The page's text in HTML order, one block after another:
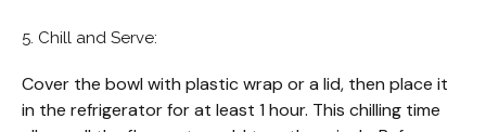
5. Chill and Serve:
Cover the bowl with plastic wrap or a lid, then place it
in the refrigerator for at least 1 hour. This chilling time